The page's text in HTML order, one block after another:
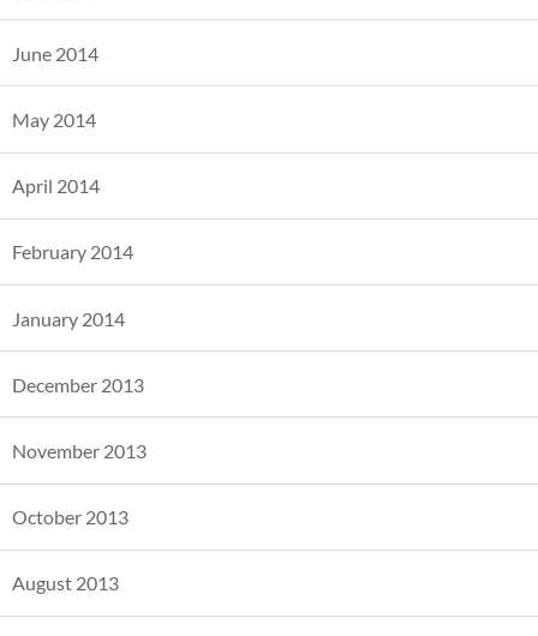
June 2014
May 2014
April 2014
February 2014
January 2014
December 2013
November 2013
October 2013
August 2013